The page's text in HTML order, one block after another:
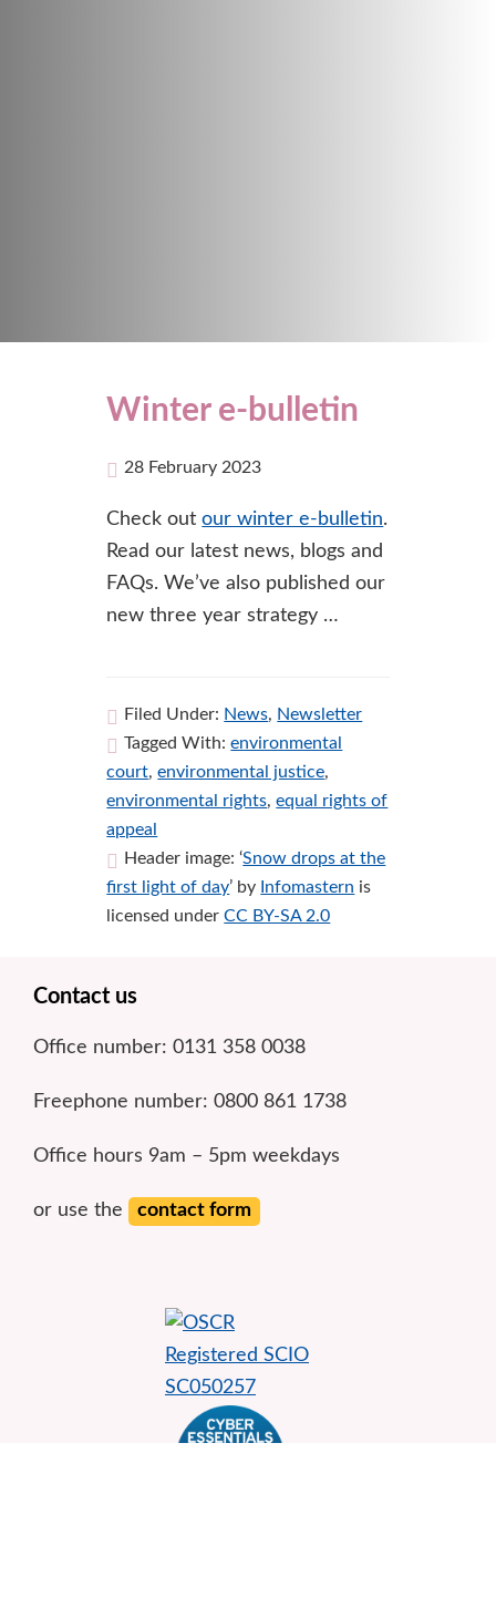
Winter e-bulletin
28 February 2023
Check outour winter e-bulletin.
Read our latest news, blogs and
FAQs. We’ve also published our
new three year strategy …
Filed Under: News, Newsletter
Tagged With:environmental
court,environmental justice,
environmental rights,equal rights of
appeal
Header image: ‘Snow drops at the
first light of day’ by Infomastern is
licensed underCC BY-SA 2.0
Footer
Contact us
Office number: 0131 358 0038
Freephone number: 0800 861 1738
Office hours 9am – 5pm weekdays
or use the contact form